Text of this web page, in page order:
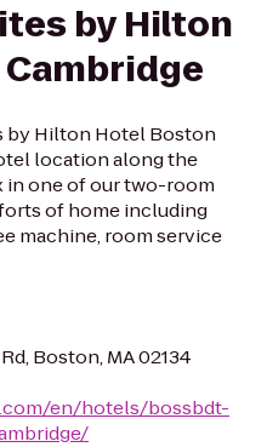
by Hilton
by Hilton Hotel Boston
location along the
in one of our two-room
of home including
machine, room service
Boston, MA 02134
en/hotels/bossbdt-